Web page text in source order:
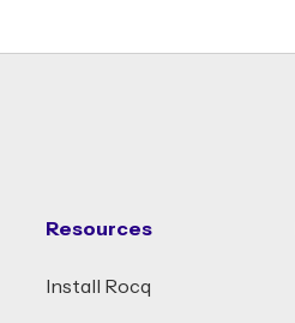
Resources
Install Rocq